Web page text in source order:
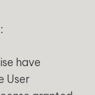
have
User